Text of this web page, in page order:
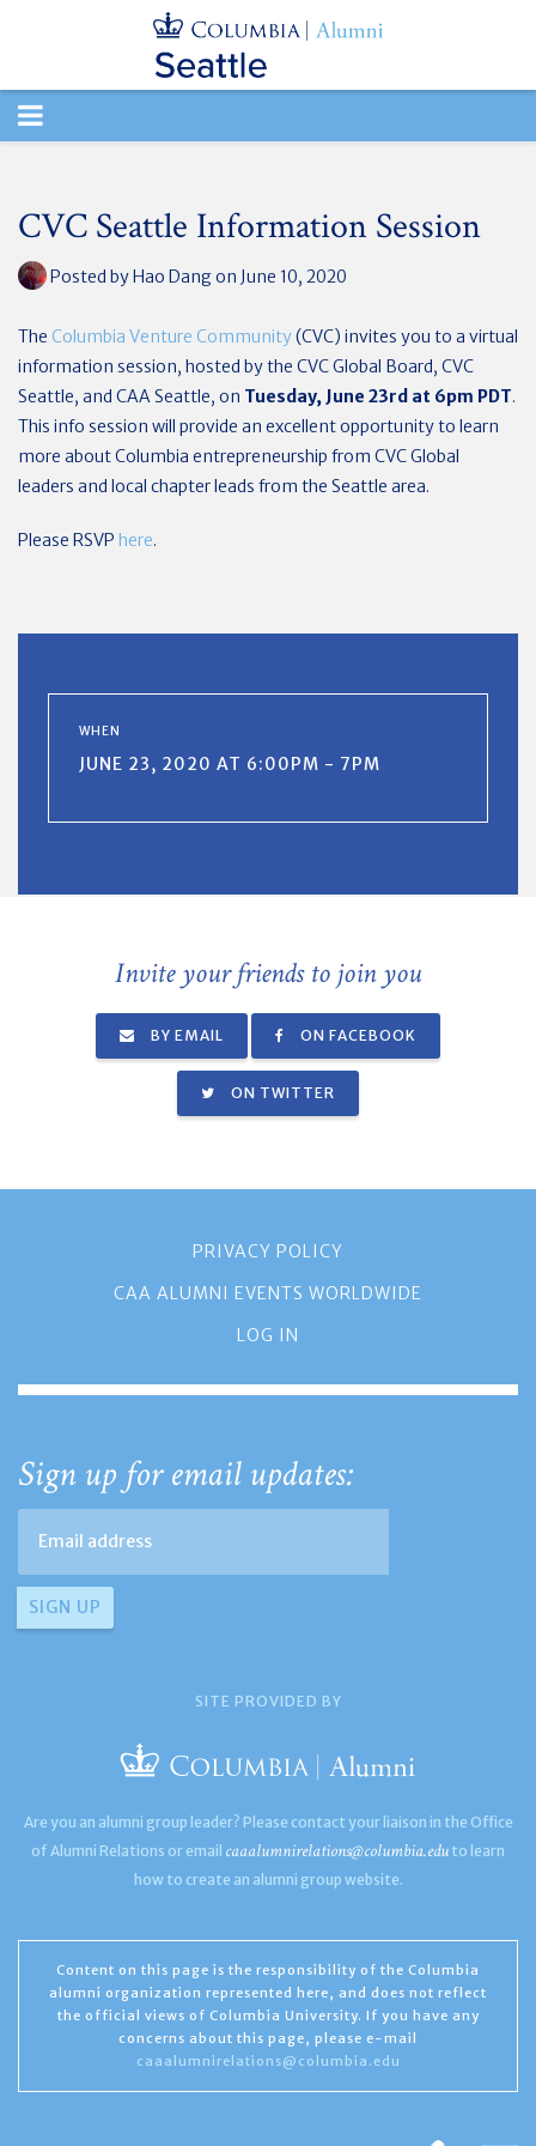
TOGGLE
CVC Seattle Information Session
Posted byHao Dangon June 10, 2020
The Columbia Venture Community(CVC) invites you to a virtual
information session, hosted by the CVC Global Board, CVC
Seattle, and CAA Seattle, on Tuesday, June 23rd at 6pm PDT.
This info session will provide an excellent opportunity to learn
more about Columbia entrepreneurship from CVC Global
leaders and local chapter leads from the Seattle area.
Please RSVP here.
WHEN
JUNE 23, 2020 AT 6:00PM - 7PM
Invite your friends to join you
BY EMAIL ON FACEBOOK
ON TWITTER
PRIVACY POLICY
CAA ALUMNI EVENTS WORLDWIDE
LOG IN
Sign up for email updates:
SITE PROVIDED BY
Are you an alumni group leader? Please contact your liaison in the Office
of Alumni Relations or email caaalumnirelations@columbia.edu to learn
how to create an alumni group website.
Content on this page is the responsibility of the Columbia
alumni organization represented here, and does not reflect
the official views of Columbia University. If you have any
concerns about this page, please e-mail
caaalumnirelations@columbia.edu